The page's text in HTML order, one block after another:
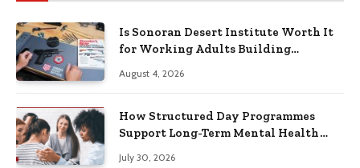
Is Sonoran Desert Institute Worth It
for Working Adults Building
August 4, 2026
How Structured Day Programmes
Support Long-Term Mental Health
July 30, 2026